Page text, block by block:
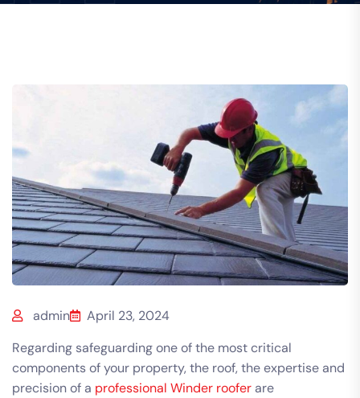
admin
April 23, 2024
Regarding safeguarding one of the most critical
components of your property, the roof, the expertise and
precision of a professional Winder rooferare